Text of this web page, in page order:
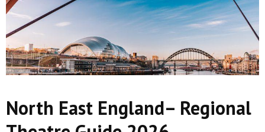
North East England– Regional